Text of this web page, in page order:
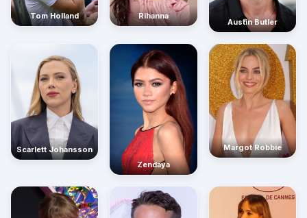
Tom Holland Rihanna
Austin Butler
Scarlett Johansson
Zendaya
Margot Robbie